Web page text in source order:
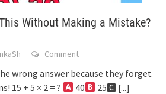
Without Making a Mistake?
Comment
wrong answer because they forget
15 + 5 × 2 = ?
40 25🅲 [...]